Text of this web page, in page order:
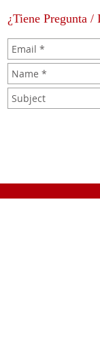
¿Tiene Pregunta /